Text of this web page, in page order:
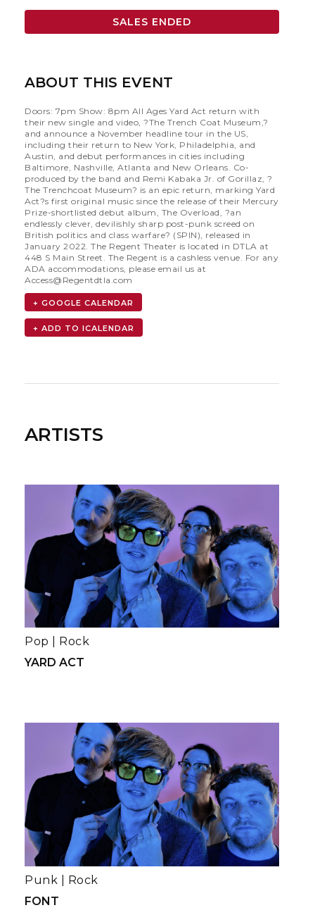
SALES ENDED
ABOUT THIS EVENT
Doors: 7pm Show: 8pm All Ages Yard Act return with
their new single and video, ?The Trench Coat Museum,?
and announce a November headline tour in the US,
including their return to New York, Philadelphia, and
Austin, and debut performances in cities including
Baltimore, Nashville, Atlanta and New Orleans. Co-
produced by the band and Remi Kabaka Jr. of Gorillaz, ?
The Trenchcoat Museum? is an epic return, marking Yard
Act?s first original music since the release of their Mercury
Prize-shortlisted debut album, The Overload, ?an
endlessly clever, devilishly sharp post-punk screed on
British politics and class warfare? (SPIN), released in
January 2022. The Regent Theater is located in DTLA at
448 S Main Street. The Regent is a cashless venue. For any
ADA accommodations, please email us at
Access@Regentdtla.com
+ GOOGLE CALENDAR
ARTISTS
YARD ACT
Pop Rock
FONT
Punk Rock